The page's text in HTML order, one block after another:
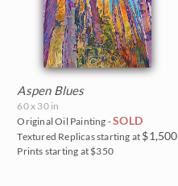
Aspen Blues
60 x 30 in
Original Oil Painting -SOLD
Textured Replicas starting at $1,500
Prints starting at $350